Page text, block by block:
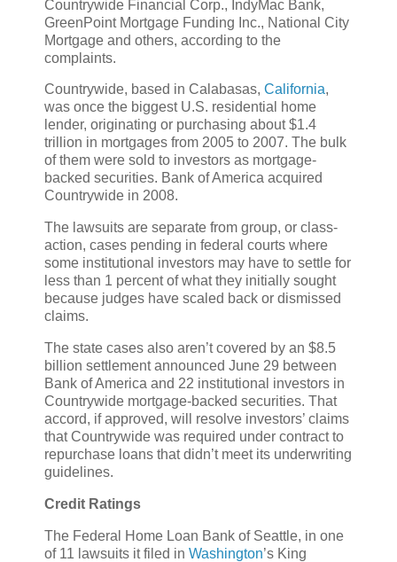
Countrywide Financial Corp., IndyMac Bank,
GreenPoint Mortgage Funding Inc., National City
Mortgage and others, according to the
complaints.
Countrywide, based in Calabasas, California,
was once the biggest U.S. residential home
lender, originating or purchasing about $1.4
trillion in mortgages from 2005 to 2007. The bulk
of them were sold to investors as mortgage-
backed securities. Bank of America acquired
Countrywide in 2008.
The lawsuits are separate from group, or class-
action, cases pending in federal courts where
some institutional investors may have to settle for
less than 1 percent of what they initially sought
because judges have scaled back or dismissed
claims.
The state cases also aren’t covered by an $8.5
billion settlement announced June 29 between
Bank of America and 22 institutional investors in
Countrywide mortgage-backed securities. That
accord, if approved, will resolve investors’ claims
that Countrywide was required under contract to
repurchase loans that didn’t meet its underwriting
guidelines.
Credit Ratings
The Federal Home Loan Bank of Seattle, in one
of 11 lawsuits it filed in Washington’s King